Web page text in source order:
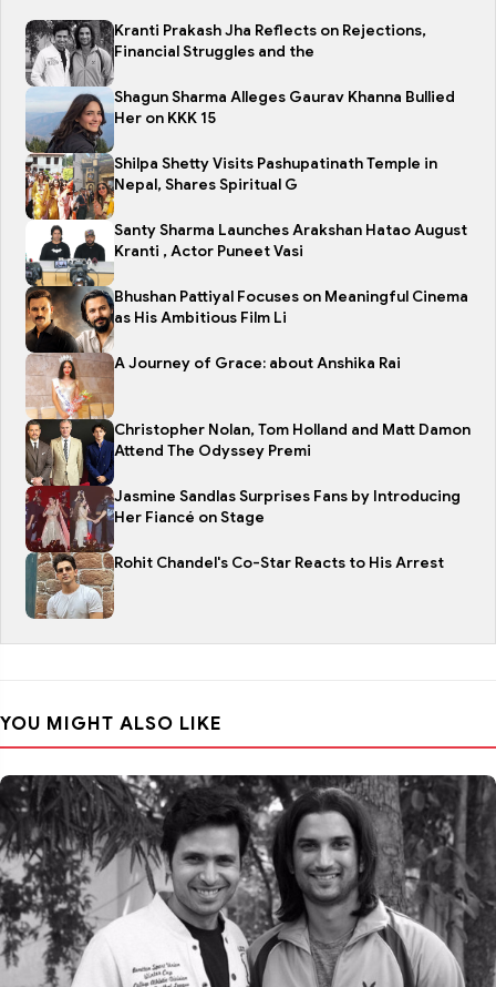
Kranti Prakash Jha Reflects on Rejections,
Financial Struggles and the
Shagun Sharma Alleges Gaurav Khanna Bullied
Her on KKK 15
Shilpa Shetty Visits Pashupatinath Temple in
Nepal, Shares Spiritual G
Santy Sharma Launches Arakshan Hatao August
Kranti , Actor Puneet Vasi
Bhushan Pattiyal Focuses on Meaningful Cinema
as His Ambitious Film Li
A Journey of Grace: about Anshika Rai
Christopher Nolan, Tom Holland and Matt Damon
Attend The Odyssey Premi
Jasmine Sandlas Surprises Fans by Introducing
Her Fiancé on Stage
Rohit Chandel's Co-Star Reacts to His Arrest
YOU MIGHT ALSO LIKE